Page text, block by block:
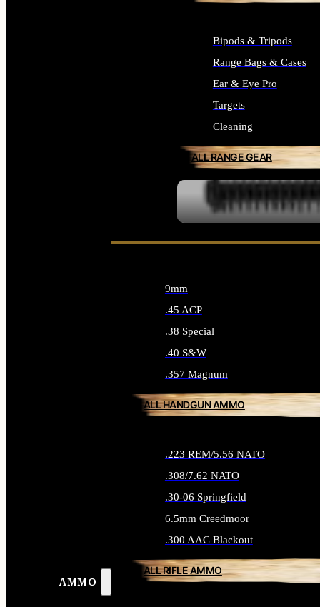
Bipods & Tripods
Range Bags & Cases
Ear & Eye Pro
Targets
Cleaning
ALL RANGE GEAR
AMMO
9mm
.45 ACP
.38 Special
.40 S&W
.357 Magnum
ALL HANDGUN AMMO
.223 REM/5.56 NATO
.308/7.62 NATO
.30-06 Springfield
6.5mm Creedmoor
.300 AAC Blackout
ALL RIFLE AMMO